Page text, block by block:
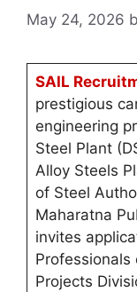
May 24, 2026
SAIL
prestigious
engineering
Steel Plant
Alloy Steels
of Steel
Maharatna
invites
Projects